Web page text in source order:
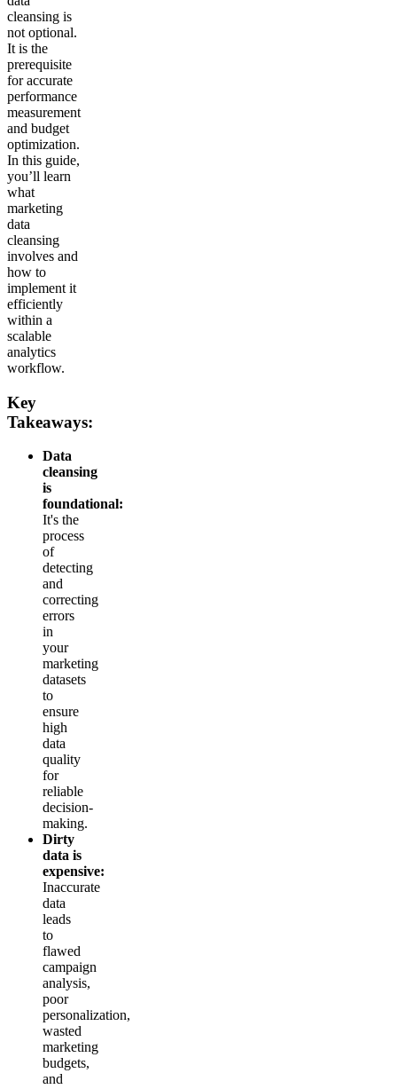
cleansing is
not optional.
It is the
prerequisite
for accurate
performance
measurement
and budget
optimization.
In this guide,
you’ll learn
what
marketing
data
cleansing
involves and
how to
implement it
efficiently
within a
scalable
analytics
workflow.
Key
Takeaways:
Data
cleansing
is
foundational:
It's the
process
of
detecting
and
correcting
errors
in
your
marketing
datasets
to
ensure
high
data
quality
for
reliable
decision-
making.
Dirty
data is
expensive:
Inaccurate
data
leads
to
flawed
campaign
analysis,
poor
personalization,
wasted
marketing
budgets,
and